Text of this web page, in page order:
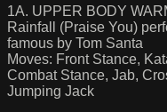
1A. UPPER BODY
Rainfall (Praise You)
famous by Tom Santa
Moves: Front Stance,
Combat Stance, Jab,
Jumping Jack